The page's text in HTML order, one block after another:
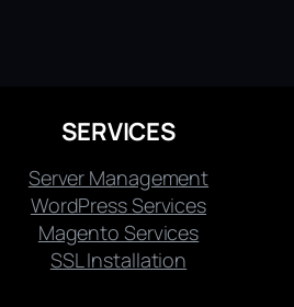
SERVICES
Server Management
WordPress Services
Magento Services
SSL Installation